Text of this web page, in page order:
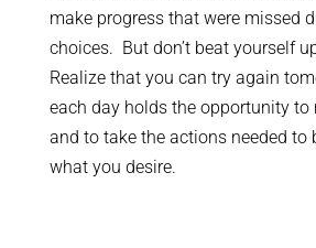
make progress that were missed
choices. But don’t beat yourself
Realize that you can try again
each day holds the opportunity to
and to take the actions needed to
what you desire.